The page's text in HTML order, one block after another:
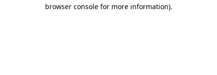
browser console for more information).